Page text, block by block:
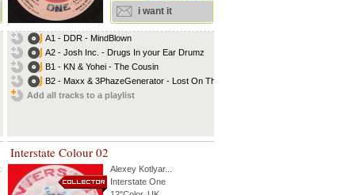
i want it
A1 - DDR - MindBlown
A2 - Josh Inc. - Drugs In your Ear Drumz
B1 - KN & Yohei - The Cousin
B2 - Maxx & 3PhazeGenerator - Lost On The...
Add all tracks to a playlist
Interstate Colour 02
Alexey Kotlyar...
Interstate One